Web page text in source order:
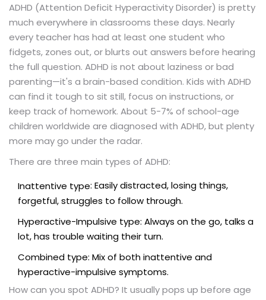
ADHD (Attention Deficit Hyperactivity Disorder) is pretty
much everywhere in classrooms these days. Nearly
every teacher has had at least one student who
fidgets, zones out, or blurts out answers before hearing
the full question. ADHD is not about laziness or bad
parenting—it's a brain-based condition. Kids with ADHD
can find it tough to sit still, focus on instructions, or
keep track of homework. About 5-7% of school-age
children worldwide are diagnosed with ADHD, but plenty
more may go under the radar.
There are three main types of ADHD:
Inattentive type: Easily distracted, losing things,
forgetful, struggles to follow through.
Hyperactive-Impulsive type: Always on the go, talks a
lot, has trouble waiting their turn.
Combined type: Mix of both inattentive and
hyperactive-impulsive symptoms.
How can you spot ADHD? It usually pops up before age